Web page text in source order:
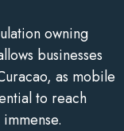
owning
businesses
as mobile
to reach